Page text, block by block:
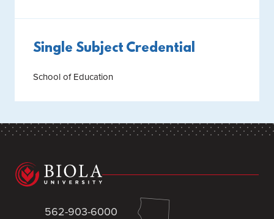
Single Subject Credential
School of Education
562-903-6000